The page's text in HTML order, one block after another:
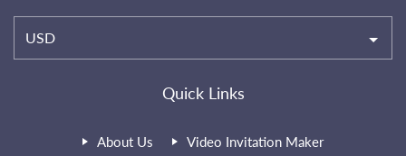
Quick Links
About Us Video Invitation Maker
USD